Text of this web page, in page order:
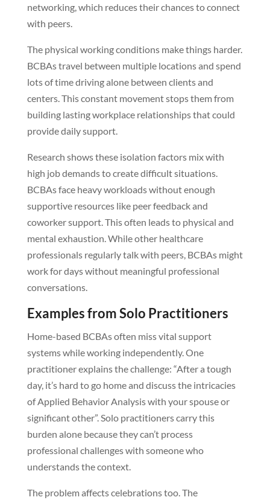
networking, which reduces their chances to connect
with peers.
The physical working conditions make things harder.
BCBAs travel between multiple locations and spend
lots of time driving alone between clients and
centers. This constant movement stops them from
building lasting workplace relationships that could
provide daily support.
Research shows these isolation factors mix with
high job demands to create difficult situations.
BCBAs face heavy workloads without enough
supportive resources like peer feedback and
coworker support. This often leads to physical and
mental exhaustion. While other healthcare
professionals regularly talk with peers, BCBAs might
work for days without meaningful professional
conversations.
Examples from Solo Practitioners
Home-based BCBAs often miss vital support
systems while working independently. One
practitioner explains the challenge: “After a tough
day, it’s hard to go home and discuss the intricacies
of Applied Behavior Analysis with your spouse or
significant other”. Solo practitioners carry this
burden alone because they can’t process
professional challenges with someone who
understands the context.
The problem affects celebrations too. The